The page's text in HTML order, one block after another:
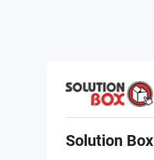
Solution Box